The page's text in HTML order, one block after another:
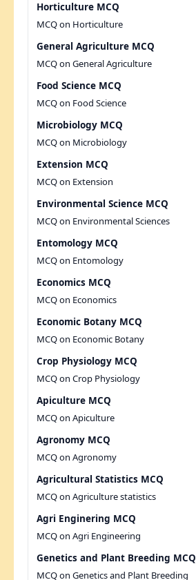
Horticulture MCQ
MCQ on Horticulture
General Agriculture MCQ
MCQ on General Agriculture
Food Science MCQ
MCQ on Food Science
Microbiology MCQ
MCQ on Microbiology
Extension MCQ
MCQ on Extension
Environmental Science MCQ
MCQ on Environmental Sciences
Entomology MCQ
MCQ on Entomology
Economics MCQ
MCQ on Economics
Economic Botany MCQ
MCQ on Economic Botany
Crop Physiology MCQ
MCQ on Crop Physiology
Apiculture MCQ
MCQ on Apiculture
Agronomy MCQ
MCQ on Agronomy
Agricultural Statistics MCQ
MCQ on Agriculture statistics
Agri Enginering MCQ
MCQ on Agri Engineering
Genetics and Plant Breeding MCQ
MCQ on Genetics and Plant Breeding